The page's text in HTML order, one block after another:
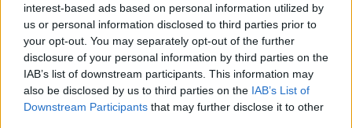
interest-based ads based on personal information utilized by
us or personal information disclosed to third parties prior to
your opt-out. You may separately opt-out of the further
disclosure of your personal information by third parties on the
IAB’s list of downstream participants. This information may
also be disclosed by us to third parties on the IAB’s List of
Downstream Participants that may further disclose it to other
Vesztegzár
Könyvajánló - Peter May: Vesztegzár
Carbonari• 2020. december 27.
Peter May Vesztegzár című könyve, amelyben